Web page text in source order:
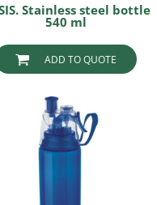
Stainless steel bottle
540 ml
ADD TO QUOTE